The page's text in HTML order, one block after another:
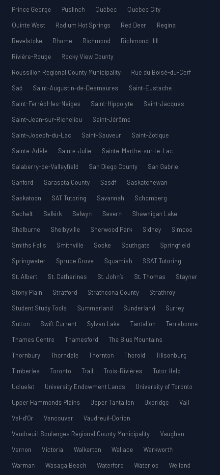
Prince George
Puslinch Québec
Quebec City
Quinte West
Radium Hot Springs Red Deer
Regina
Revelstoke
Rhome Richmond
Richmond Hill
Rivière-Rouge
Rocky View County
Roussillon Regional County Municipality
Rue du Boisé-du-Cerf
Sad
Saint-Augustin-de-Desmaures
Saint-Eustache
Saint-Ferréol-les-Neiges
Saint-Hippolyte
Saint-Jacques
Saint-Jean-sur-Richelieu
Saint-Jérôme
Saint-Joseph-du-Lac
Saint-Sauveur
Saint-Zotique
Sainte-Adèle
Sainte-Julie
Sainte-Marthe-sur-le-Lac
Salaberry-de-Valleyfield
San Diego County
San Gabriel
Sanford
Sarasota County Sasdf
Saskatchewan
Saskatoon
SAT Tutoring Savannah
Schomberg
Sechelt
Selkirk Selwyn Severn
Shawnigan Lake
Shelburne
Shelbyville Sherwood Park Sidney
Simcoe
Smiths Falls
Smithville Sooke Southgate
Springfield
Springwater
Spruce Grove Squamish
SSAT Tutoring
St. Albert
St. Catharines St. John’s St. Thomas
Stayner
Stony Plain
Stratford Strathcona County
Strathroy
Student Study Tools
Summerland Sunderland
Surrey
Sutton
Swift Current Sylvan Lake Tantallon
Terrebonne
Thames Centre
Thamesford
The Blue Mountains
Thornbury
Thorndale Thornton Thorold
Tillsonburg
Timberlea
Toronto Trail Trois-Rivières
Tutor Help
Ucluelet
University Endowment Lands
University of Toronto
Upper Hammonds Plains
Upper Tantallon Uxbridge
Vail
Val-d’Or
Vancouver
Vaudreuil-Dorion
Vaudreuil-Soulanges Regional County Municipality
Vaughan
Vernon
Victoria Walkerton Wallace
Warkworth
Warman
Wasaga Beach Waterford Waterloo Welland